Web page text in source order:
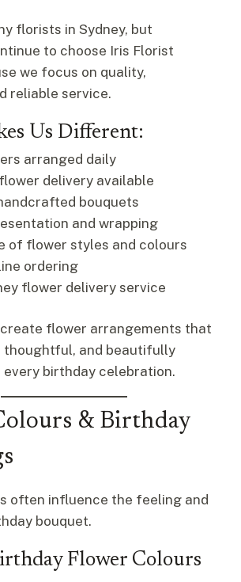
florists in Sydney, but
to choose Iris Florist
we focus on quality,
reliable service.
Us Different:
arranged daily
delivery available
bouquets
and wrapping
of flower styles and colours
ordering
flower delivery service
flower arrangements that
thoughtful, and beautifully
birthday celebration.
& Birthday
often influence the feeling and
bouquet.
Flower Colours